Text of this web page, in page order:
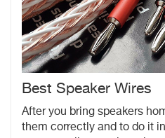
Best Speaker Wires
After you bring speakers
them correctly and to do it